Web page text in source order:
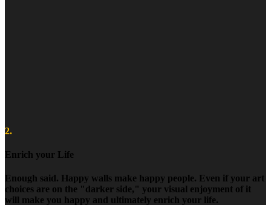
2.
Enrich your Life
Enough said. Happy walls make happy people. Even if your art
choices are on the "darker side," your visual enjoyment of it
will make you happy and ultimately enrich your life.